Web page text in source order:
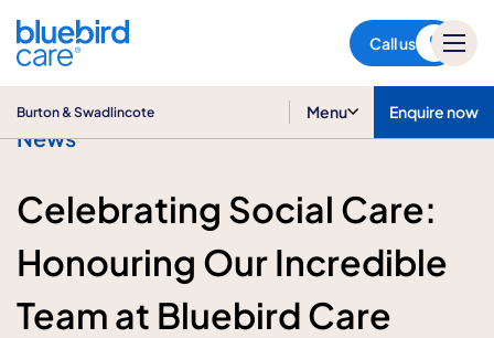
Call us
Burton & Swadlincote Menu Enquire now
News
Celebrating Social Care:
Honouring Our Incredible
Team at Bluebird Care